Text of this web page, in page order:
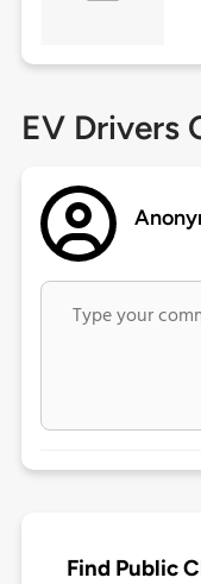
EV Drivers
Find Public